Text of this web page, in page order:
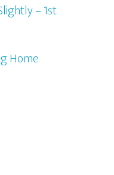
– 1st
Home